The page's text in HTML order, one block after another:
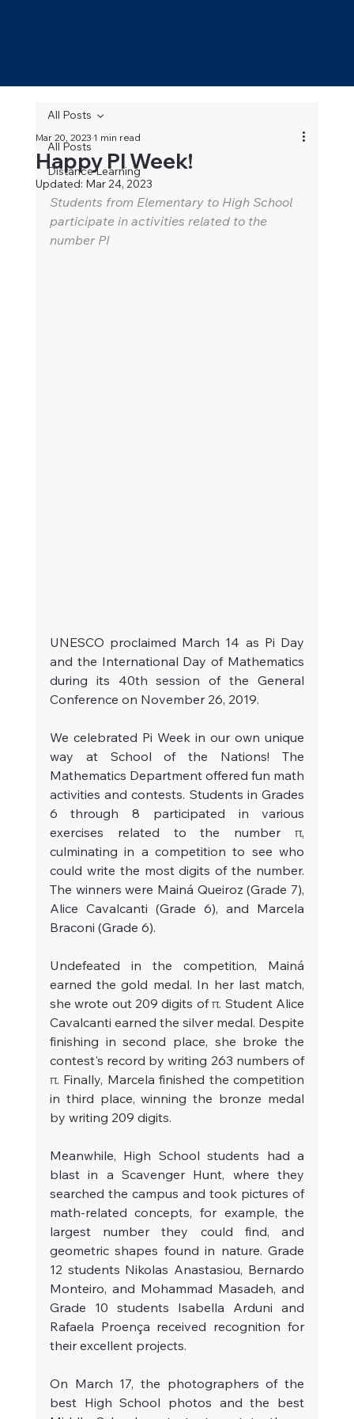
All Posts
Distance Learning
All Posts
Happy PI Week!
Mar 20, 20231 min read
Updated: Mar 24, 2023
Students from Elementary to High School
participate in activities related to the
number PI
UNESCO proclaimed March 14 as Pi Day
and the International Day of Mathematics
during its 40th session of the General
Conference on November 26, 2019.
We celebrated Pi Week in our own unique
way at School of the Nations! The
Mathematics Department offered fun math
activities and contests. Students in Grades
6 through 8 participated in various
exercises related to the number π,
culminating in a competition to see who
could write the most digits of the number.
The winners were Mainá Queiroz (Grade 7),
Alice Cavalcanti (Grade 6), and Marcela
Braconi (Grade 6).
Undefeated in the competition, Mainá
earned the gold medal. In her last match,
she wrote out 209 digits of π. Student Alice
Cavalcanti earned the silver medal. Despite
finishing in second place, she broke the
contest's record by writing 263 numbers of
π. Finally, Marcela finished the competition
in third place, winning the bronze medal
by writing 209 digits.
Meanwhile, High School students had a
blast in a Scavenger Hunt, where they
searched the campus and took pictures of
math-related concepts, for example, the
largest number they could find, and
geometric shapes found in nature. Grade
12 students Nikolas Anastasiou, Bernardo
Monteiro, and Mohammad Masadeh, and
Grade 10 students Isabella Arduni and
Rafaela Proença received recognition for
their excellent projects.
On March 17, the photographers of the
best High School photos and the best